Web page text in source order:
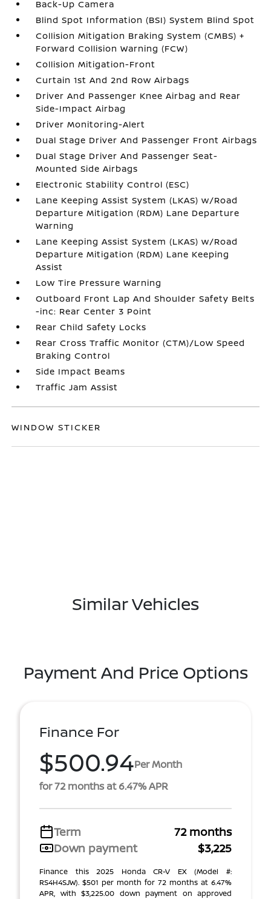
Back-Up Camera
Blind Spot Information (BSI) System Blind Spot
Collision Mitigation Braking System (CMBS) +
Forward Collision Warning (FCW)
Collision Mitigation-Front
Curtain 1st And 2nd Row Airbags
Driver And Passenger Knee Airbag and Rear
Side-Impact Airbag
Driver Monitoring-Alert
Dual Stage Driver And Passenger Front Airbags
Dual Stage Driver And Passenger Seat-
Mounted Side Airbags
Electronic Stability Control (ESC)
Lane Keeping Assist System (LKAS) w/Road
Departure Mitigation (RDM) Lane Departure
Warning
Lane Keeping Assist System (LKAS) w/Road
Departure Mitigation (RDM) Lane Keeping
Assist
Low Tire Pressure Warning
Outboard Front Lap And Shoulder Safety Belts
-inc: Rear Center 3 Point
Rear Child Safety Locks
Rear Cross Traffic Monitor (CTM)/Low Speed
Braking Control
Side Impact Beams
Traffic Jam Assist
WINDOW STICKER
Similar Vehicles
Payment And Price Options
Finance For
$500.94Per Month
for 72 months at 6.47% APR
Term
72 months
Down payment
$3,225
Finance this 2025 Honda CR-V EX (Model #:
RS4H4SJW). $501 per month for 72 months at 6.47%
APR, with $3,225.00 down payment on approved